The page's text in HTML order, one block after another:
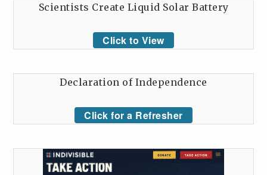
Scientists Create Liquid Solar Battery
Click to View
Declaration of Independence
Click for a Refresher